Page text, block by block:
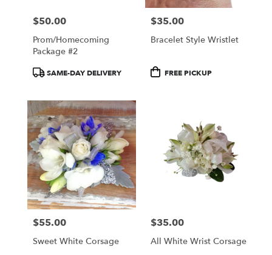
Price:
$50.00
Prom/Homecoming
Package #2
ProductSAME-DAY DELIVERY
Price:
$35.00
Bracelet Style Wristlet
ProductFREE PICKUP
Price:
$55.00
Sweet White Corsage
Price:
$35.00
All White Wrist Corsage